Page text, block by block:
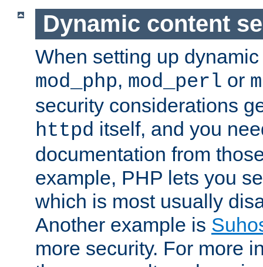
Dynamic content
When setting up
mod_php, mod_perl or
security considerations
httpd itself, and you
documentation from
example, PHP lets you
which is most usually
Another example is
more security. For more